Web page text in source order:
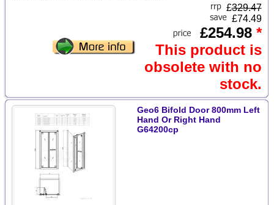
£329.47
£74.49
£254.98 *
This product is
obsolete with no
stock.
Geo6 Bifold Door 800mm Left
Hand Or Right Hand
G64200cp